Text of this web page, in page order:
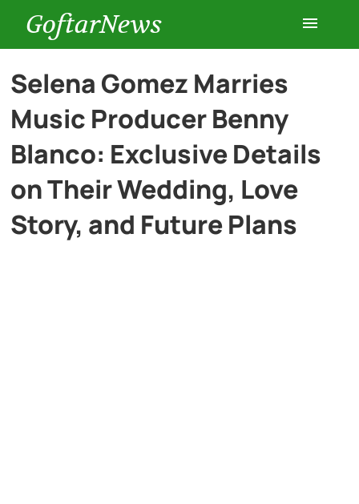
GoftarNews
Entertainment
Cars
History
Selena Gomez Marries
Music Producer Benny
Blanco: Exclusive Details
on Their Wedding, Love
Story, and Future Plans